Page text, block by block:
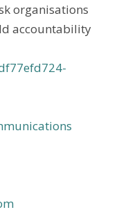
organisations
accountability